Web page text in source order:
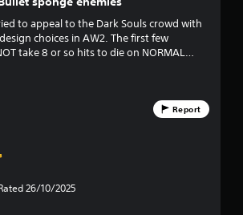
r
s
r
to appeal to the Dark Souls crowd with
choices in AW2. The first few
take 8 or so hits to die on NORMAL
and immediately regret buying this game.
Report
26/10/2025